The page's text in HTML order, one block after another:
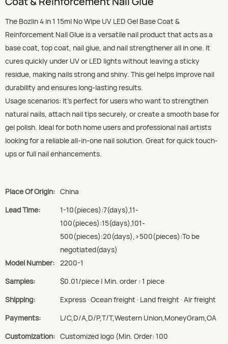
The Bozlin 4 in 1 15ml No Wipe UV LED Gel Base Coat &
Reinforcement Nail Glue is a versatile nail product that acts as a
base coat, top coat, nail glue, and nail strengthener all in one. It
cures quickly under UV or LED lights without leaving a sticky
residue, making nails strong and shiny. This gel helps improve nail
durability and ensures long-lasting results.
Usage scenarios: It’s perfect for users who want to strengthen
natural nails, attach nail tips securely, or create a smooth base for
gel polish. Ideal for both home users and professional nail artists
looking for a reliable all-in-one nail solution. Great for quick touch-
ups or full nail enhancements.
Place Of Origin: China
Lead Time:
1-10(pieces):7(days),11-
100(pieces):15(days),101-
500(pieces):20(days),>500(pieces):To be
negotiated(days)
Model Number: 2200-1
Samples:
$0.01/piece | Min. order : 1 piece
Shipping:
Express · Ocean freight · Land freight · Air freight
Payments:
L/C,D/A,D/P,T/T,Western Union,MoneyGram,OA
Customization: Customized logo (Min. Order: 100